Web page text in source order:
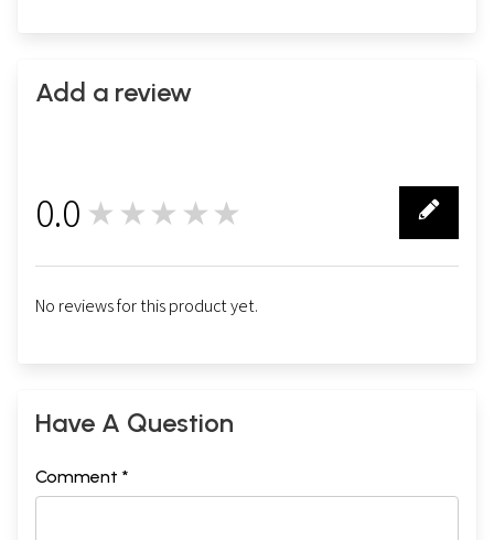
Add a review
0.0 ★★★★★
No reviews for this product yet.
Have A Question
Comment *